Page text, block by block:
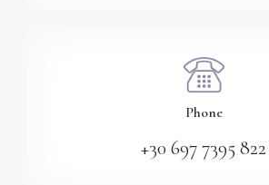
Phone
+30 697 7395 822